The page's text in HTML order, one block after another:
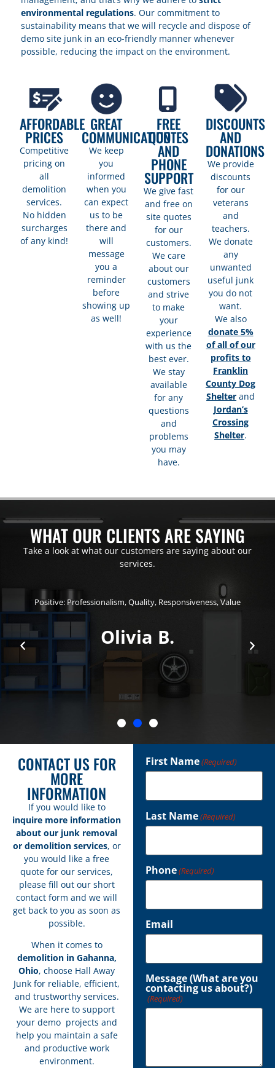
environmental regulations. Our commitment to
sustainability means that we will recycle and dispose of
demo site junk in an eco-friendly manner whenever
possible, reducing the impact on the environment.
AFFORDABLE
PRICES
Competitive
pricing on
all
demolition
services.
No hidden
surcharges
of any kind!
GREAT
COMMUNICATION
We keep
you
informed
when you
can expect
us to be
there and
will
message
you a
reminder
before
showing up
as well!
FREE
QUOTES
AND
PHONE
SUPPORT
We give fast
and free on
site quotes
for our
customers.
We care
about our
customers
and strive
to make
your
experience
with us the
best ever.
We stay
available
for any
questions
and
problems
you may
have.​
DISCOUNTS
AND
DONATIONS
We provide
discounts
for our
veterans
and
teachers.
We donate
any
unwanted
useful junk
you do not
want.
We also
donate 5%
of all of our
profits to
Franklin
County Dog
Shelter and
Jordan’s
Crossing
Shelter.
WHAT OUR CLIENTS ARE SAYING
Take a look at what our customers are saying about our
services.
Positive: Professionalism, Quality, Responsiveness, Value
Olivia B.
CONTACT US FOR
MORE
INFORMATION
If you would like to
inquire more information
about our junk removal
or demolition services, or
you would like a free
quote for our services,
please fill out our short
contact form and we will
get back to you as soon as
possible.
When it comes to
demolition in Gahanna,
Ohio, choose Hall Away
Junk for reliable, efficient,
and trustworthy services.
We are here to support
your demo projects and
help you maintain a safe
and productive work
environment.
First Name(Required)
Last Name(Required)
Phone(Required)
Email
Message (What are you
contacting us about?)
(Required)